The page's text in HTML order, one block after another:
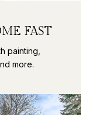
FAST
painting,
more.